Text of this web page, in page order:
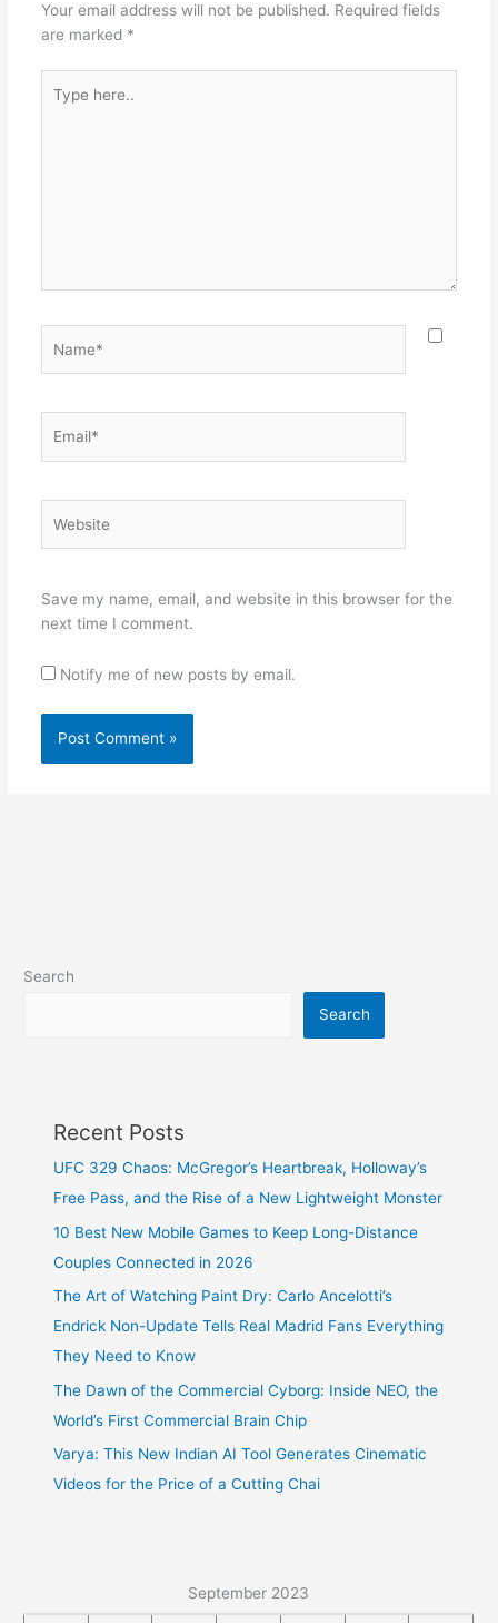
Your email address will not be published. Required fields
are marked *
here..
Save my name, email, and website in this browser for the
next time I comment.
Notify me of new posts by email.
Search
Search
Recent Posts
UFC 329 Chaos: McGregor’s Heartbreak, Holloway’s
Free Pass, and the Rise of a New Lightweight Monster
10 Best New Mobile Games to Keep Long-Distance
Couples Connected in 2026
The Art of Watching Paint Dry: Carlo Ancelotti’s
Endrick Non-Update Tells Real Madrid Fans Everything
They Need to Know
The Dawn of the Commercial Cyborg: Inside NEO, the
World’s First Commercial Brain Chip
Varya: This New Indian AI Tool Generates Cinematic
Videos for the Price of a Cutting Chai
September 2023